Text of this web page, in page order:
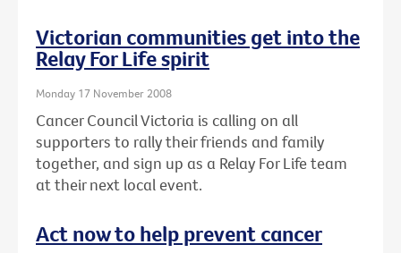
Victorian communities get into the
Relay For Life spirit
Monday 17 November 2008
Cancer Council Victoria is calling on all
supporters to rally their friends and family
together, and sign up as a Relay For Life team
at their next local event.
Act now to help prevent cancer